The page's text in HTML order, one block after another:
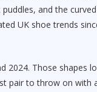
and the
UK shoe trends
2024. Those shapes
pair to throw on with